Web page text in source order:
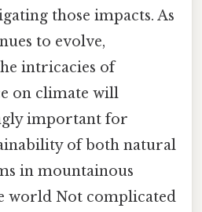
those impacts. As
to evolve,
intricacies of
on climate will
important for
of both natural
in mountainous
world Not complicated